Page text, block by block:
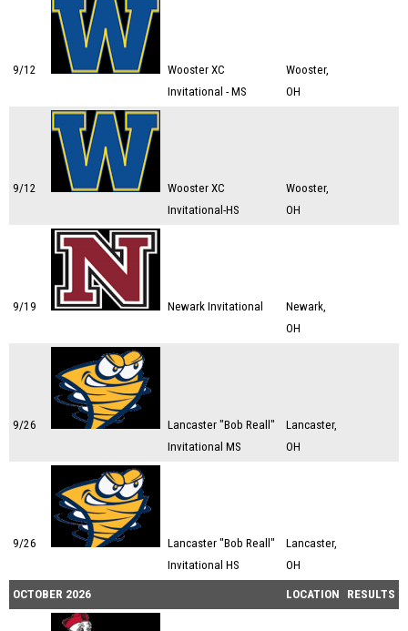
9/12
Wooster XC
Invitational - MS
Wooster,
OH
9/12
Wooster XC
Invitational-HS
Wooster,
OH
9/19 Newark Invitational
Newark,
OH
9/26
Lancaster "Bob Reall"
Invitational MS
Lancaster,
OH
9/26
Lancaster "Bob Reall"
Invitational HS
Lancaster,
OH
OCTOBER 2026 LOCATION RESULTS